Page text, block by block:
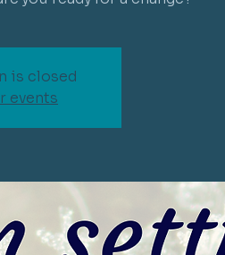
is closed
events